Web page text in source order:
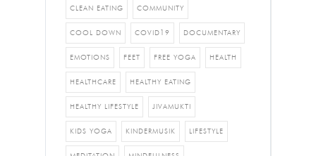
CLEAN EATING COMMUNITY
COOL DOWN COVID19 DOCUMENTARY
EMOTIONS FEET FREE YOGA HEALTH
HEALTHCARE HEALTHY EATING
HEALTHY LIFESTYLE JIVAMUKTI
KIDS YOGA KINDERMUSIK LIFESTYLE